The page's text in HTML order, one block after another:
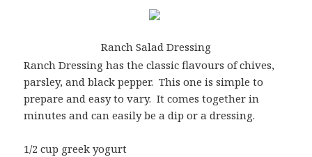
Ranch Salad Dressing
Ranch Dressing has the classic flavours of chives,
parsley, and black pepper. This one is simple to
prepare and easy to vary. It comes together in
minutes and can easily be a dip or a dressing.
1/2 cup greek yogurt